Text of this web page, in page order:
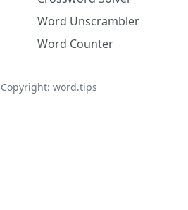
Word Unscrambler
Word Counter
word.tips